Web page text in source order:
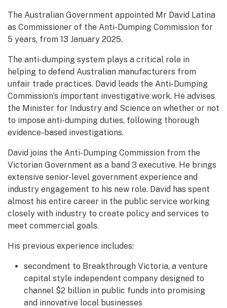
The Australian Government appointed Mr David Latina
as Commissioner of the Anti-Dumping Commission for
5 years, from 13 January 2025.
The anti-dumping system plays a critical role in
helping to defend Australian manufacturers from
unfair trade practices. David leads the Anti-Dumping
Commission’s important investigative work. He advises
the Minister for Industry and Science on whether or not
to impose anti-dumping duties, following thorough
evidence-based investigations.
David joins the Anti-Dumping Commission from the
Victorian Government as a band 3 executive. He brings
extensive senior-level government experience and
industry engagement to his new role. David has spent
almost his entire career in the public service working
closely with industry to create policy and services to
meet commercial goals.
His previous experience includes:
secondment to Breakthrough Victoria, a venture
capital style independent company designed to
channel $2 billion in public funds into promising
and innovative local businesses